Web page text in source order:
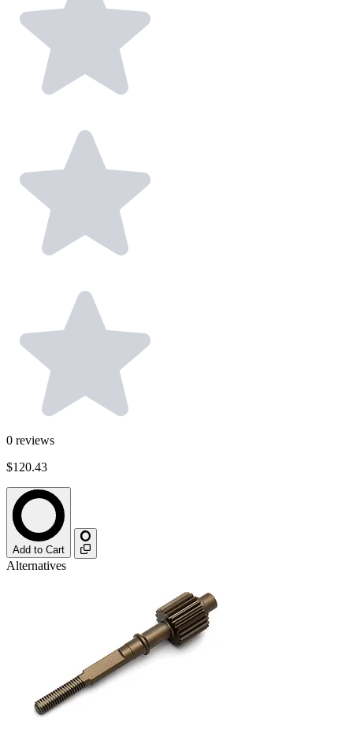
0 reviews
$120.43
Add to Cart
Alternatives